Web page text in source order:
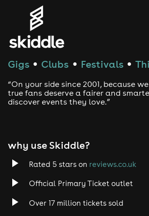
House
Drum and Bass
Tech House
Rock
Heavy Metal
Gigs ● Clubs ● Festivals ●
“On your side since 2001, because
true fans deserve a fairer and
discover events they love.”
why use Skiddle?
Rated 5 stars on reviews.co.uk
Official Primary Ticket outlet
Over 17 million tickets sold